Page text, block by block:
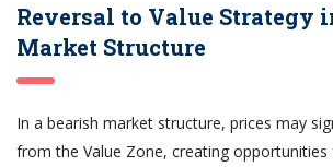
Reversal to Value Strategy
Market Structure
In a bearish market structure, prices may
from the Value Zone, creating opportunities